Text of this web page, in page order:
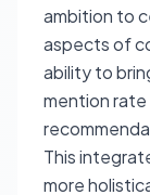
ambition to
aspects of
ability to
mention
This
more